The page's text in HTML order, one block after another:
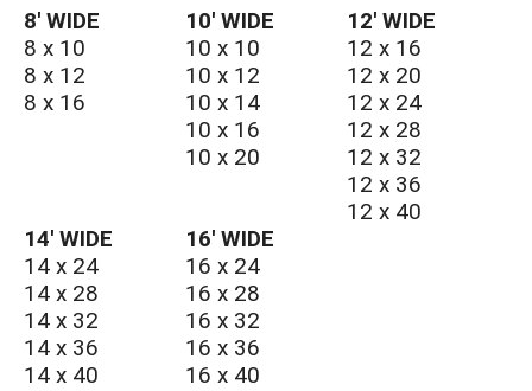
8′ WIDE
8 x 10
8 x 12
8 x 16
10′ WIDE
10 x 10
10 x 12
10 x 14
10 x 16
10 x 20
12′ WIDE
12 x 16
12 x 20
12 x 24
12 x 28
12 x 32
12 x 36
12 x 40
14′ WIDE
14 x 24
14 x 28
14 x 32
14 x 36
14 x 40
16′ WIDE
16 x 24
16 x 28
16 x 32
16 x 36
16 x 40